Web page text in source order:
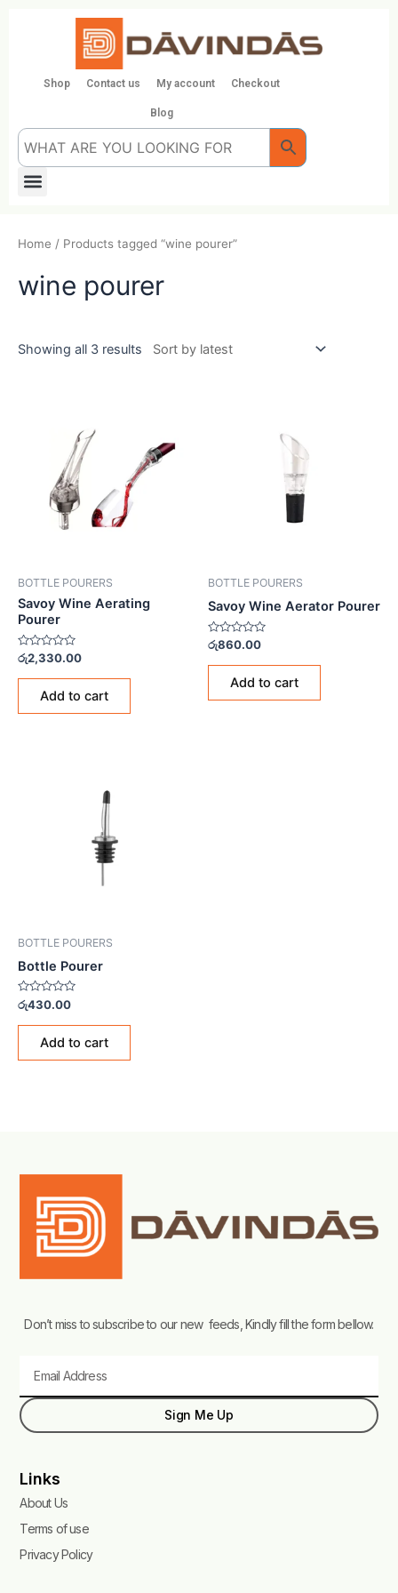
Shop Contact us My account Checkout
Blog
Menu
Home / Products tagged “wine pourer”
wine pourer
Showing all 3 results
BOTTLE POURERS
Savoy Wine Aerating
Pourer
Rated
out
රු2,330.00
Add to cart
BOTTLE POURERS
Savoy Wine Aerator Pourer
Rated
out
රු860.00
Add to cart
BOTTLE POURERS
Bottle Pourer
Rated
0
out
රු430.00
Add to cart
Don’t miss to subscribe to our new feeds, Kindly fill the form bellow.
Sign Me Up
Links
About Us
Terms of use
Privacy Policy